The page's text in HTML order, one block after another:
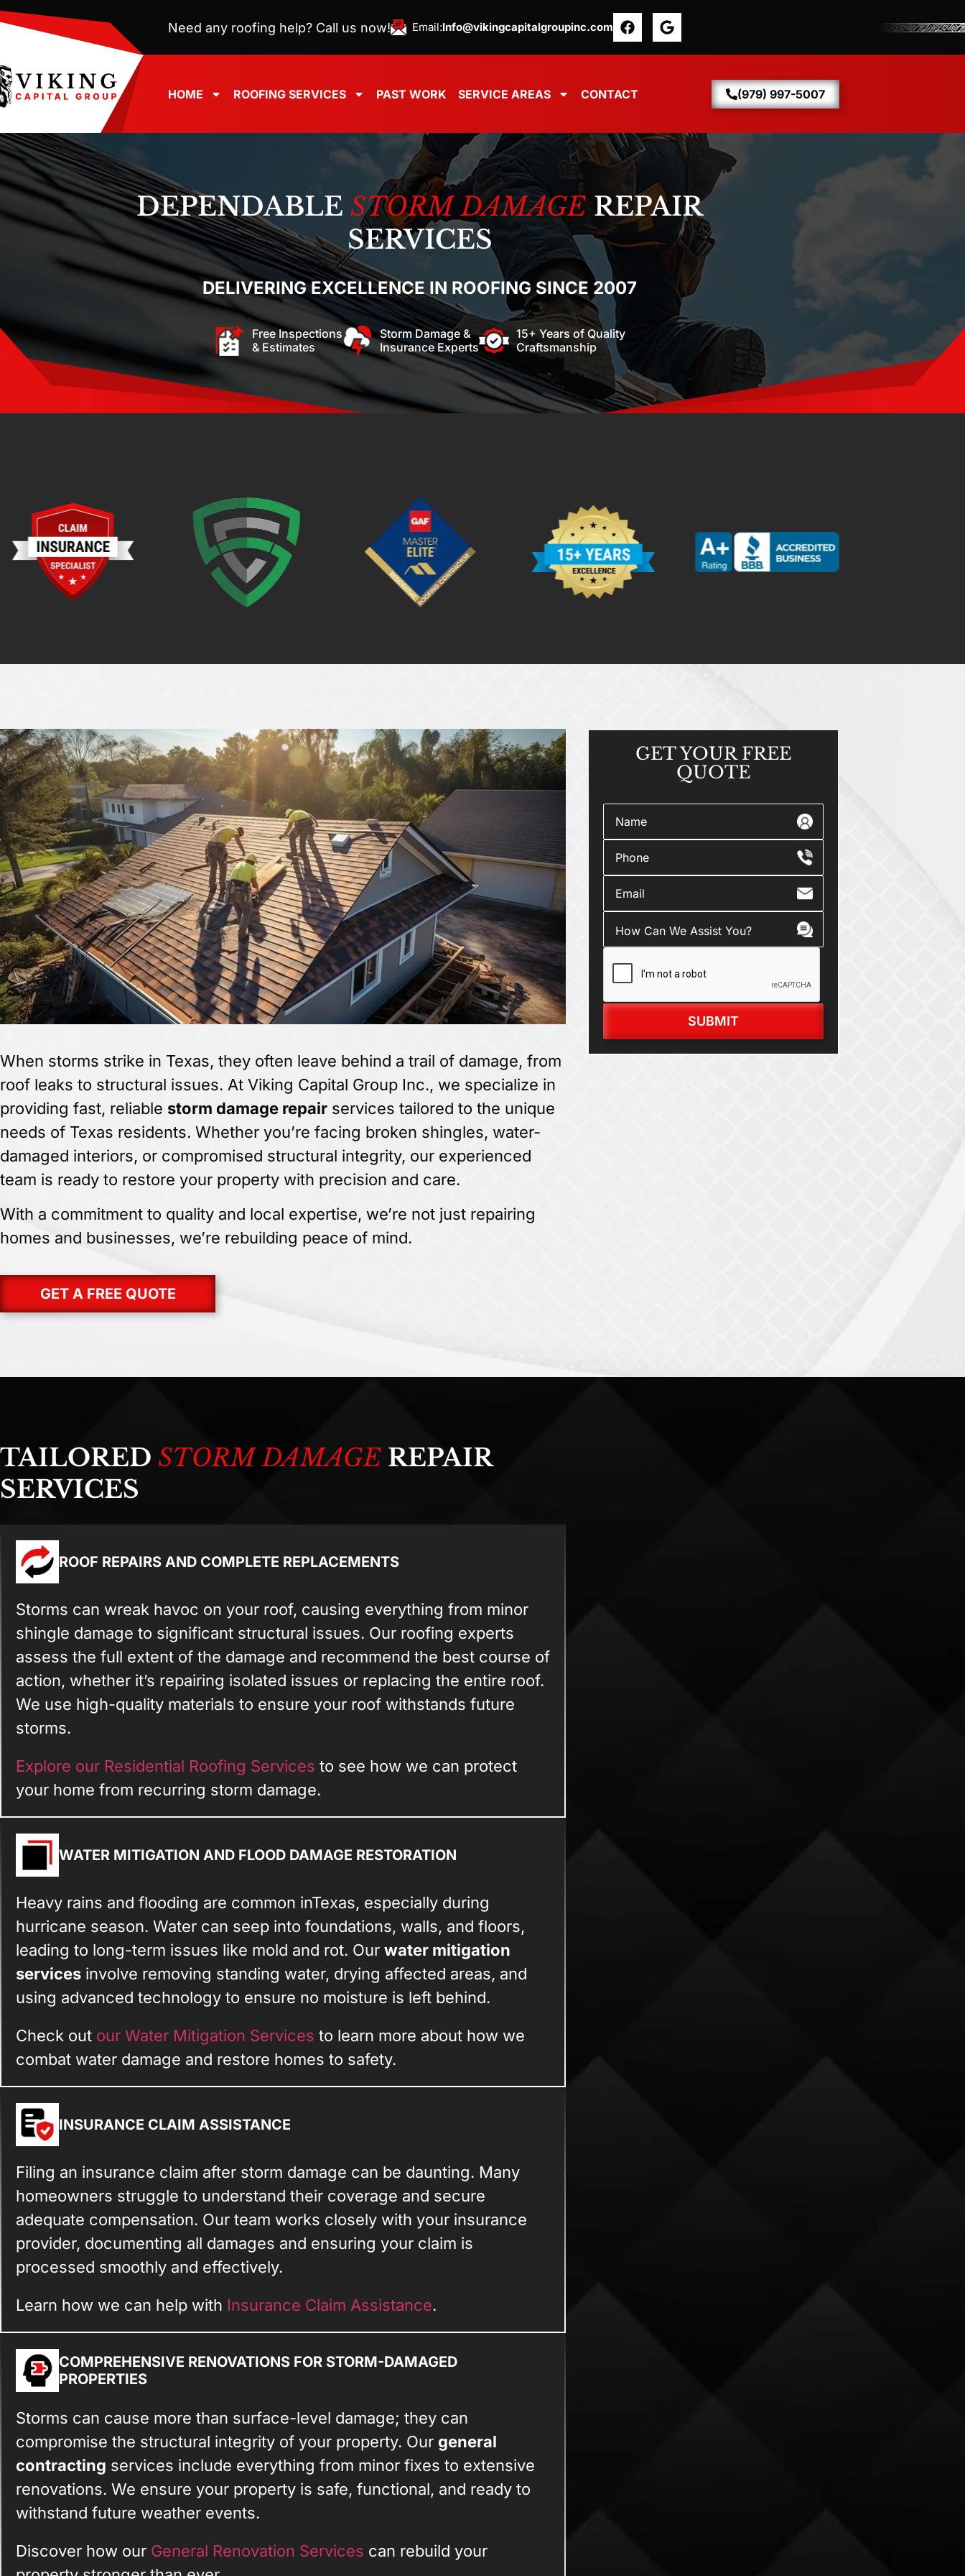
Need any roofing help? Call us now! Email:Info@vikingcapitalgroupinc.com
HOME ROOFING SERVICES PAST WORK SERVICE AREAS CONTACT (979) 997-5007
DEPENDABLESTORM DAMAGE REPAIR
SERVICES
DELIVERING EXCELLENCE IN ROOFING SINCE 2007
Free Inspections
& Estimates
Storm Damage &
Insurance Experts
15+ Years of Quality
Craftsmanship
When storms strike in Texas, they often leave behind a trail of damage, from
roof leaks to structural issues. At Viking Capital Group Inc., we specialize in
providing fast, reliable storm damage repair services tailored to the unique
needs of Texas residents. Whether you’re facing broken shingles, water-
damaged interiors, or compromised structural integrity, our experienced
team is ready to restore your property with precision and care.
With a commitment to quality and local expertise, we’re not just repairing
homes and businesses, we’re rebuilding peace of mind.
GET A FREE QUOTE
GET YOUR FREE
QUOTE
SUBMIT
TAILORED STORM DAMAGE REPAIR
SERVICES
ROOF REPAIRS AND COMPLETE REPLACEMENTS
Storms can wreak havoc on your roof, causing everything from minor
shingle damage to significant structural issues. Our roofing experts
assess the full extent of the damage and recommend the best course of
action, whether it’s repairing isolated issues or replacing the entire roof.
We use high-quality materials to ensure your roof withstands future
storms.
Explore our Residential Roofing Services to see how we can protect
your home from recurring storm damage.
WATER MITIGATION AND FLOOD DAMAGE RESTORATION
Heavy rains and flooding are common inTexas, especially during
hurricane season. Water can seep into foundations, walls, and floors,
leading to long-term issues like mold and rot. Our water mitigation
services involve removing standing water, drying affected areas, and
using advanced technology to ensure no moisture is left behind.
Check out our Water Mitigation Services to learn more about how we
combat water damage and restore homes to safety.
INSURANCE CLAIM ASSISTANCE
Filing an insurance claim after storm damage can be daunting. Many
homeowners struggle to understand their coverage and secure
adequate compensation. Our team works closely with your insurance
provider, documenting all damages and ensuring your claim is
processed smoothly and effectively.
Learn how we can help with Insurance Claim Assistance.
COMPREHENSIVE RENOVATIONS FOR STORM-DAMAGED
PROPERTIES
Storms can cause more than surface-level damage; they can
compromise the structural integrity of your property. Our general
contracting services include everything from minor fixes to extensive
renovations. We ensure your property is safe, functional, and ready to
withstand future weather events.
Discover how our General Renovation Services can rebuild your